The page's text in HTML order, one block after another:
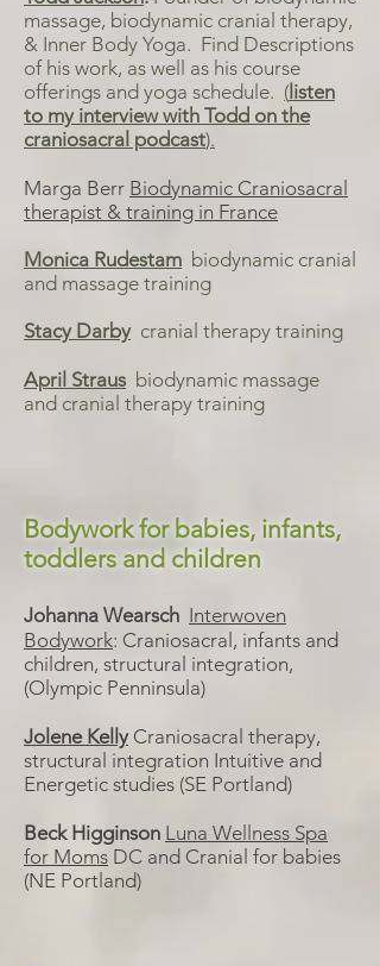
massage, biodynamic cranial therapy,
& Inner Body Yoga. Find Descriptions
of his work, as well as his course
offerings and yoga schedule. ( listen
to my interview with Todd on the
craniosacral podcast).
Marga Berr Biodynamic Craniosacral
therapist & training in France
Monica Rudestam biodynamic cranial
and massage training
Stacy Darby cranial therapy training
April Straus biodynamic massage
and cranial therapy training
Bodywork for babies, infants,
toddlers and children
Johanna Wearsch Interwoven
Bodywork: Craniosacral, infants and
children, structural integration,
(Olympic Penninsula)
Jolene KellyCraniosacral therapy,
structural integration Intuitive and
Energetic studies (SE Portland)
Beck Higginson Luna Wellness Spa
for Moms DC and Cranial for babies
(NE Portland)